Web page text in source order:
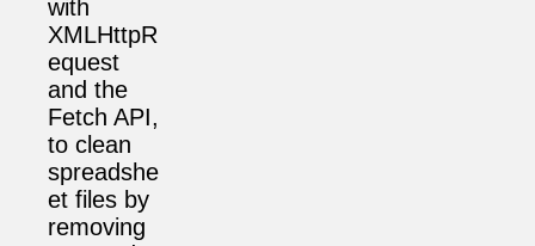
with
XMLHttpR
equest
and the
Fetch API,
to clean
spreadshe
et files by
removing